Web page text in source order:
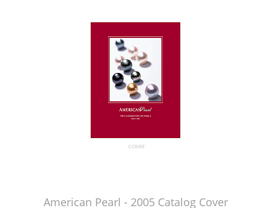
American Pearl - 2005 Catalog Cover